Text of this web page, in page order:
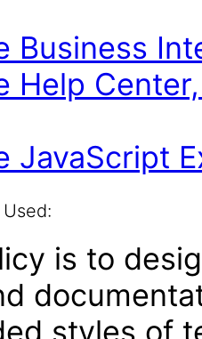
Business
Help
JavaScript
is to
styles of